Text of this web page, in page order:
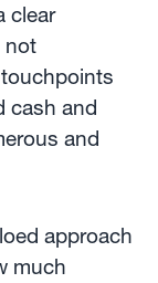
clear
not
cash and
and
approach
much